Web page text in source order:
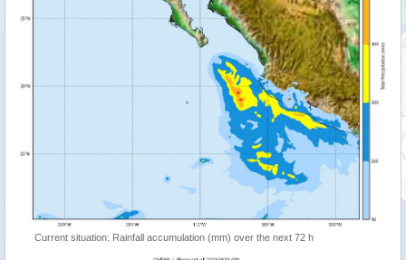
Current situation: Rainfall accumulation (mm) over the next 72 h